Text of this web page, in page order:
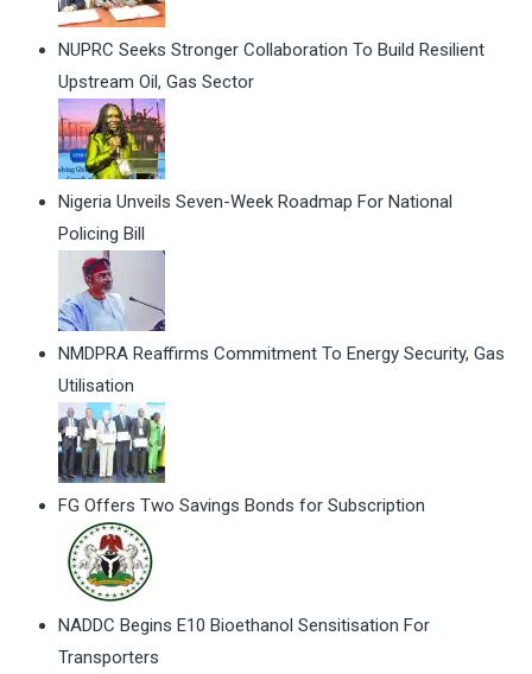
NUPRC Seeks Stronger Collaboration To Build Resilient
Upstream Oil, Gas Sector
Nigeria Unveils Seven-Week Roadmap For National
Policing Bill
NMDPRA Reaffirms Commitment To Energy Security, Gas
Utilisation
FG Offers Two Savings Bonds for Subscription
NADDC Begins E10 Bioethanol Sensitisation For
Transporters